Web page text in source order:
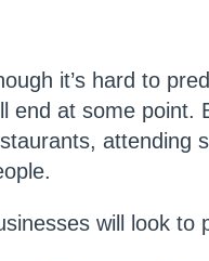
it’s hard to
end at some point.
attending
will look to